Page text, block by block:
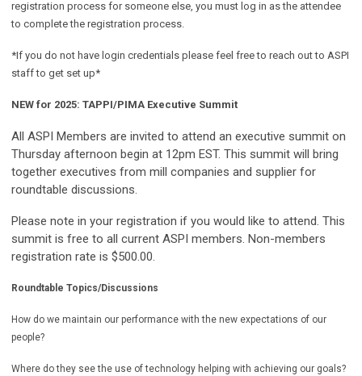
registration process for someone else, you must log in as the attendee
to complete the registration process.
*If you do not have login credentials please feel free to reach out to ASPI
staff to get set up*
NEW for 2025: TAPPI/PIMA Executive Summit
All ASPI Members are invited to attend an executive summit on
Thursday afternoon begin at 12pm EST. This summit will bring
together executives from mill companies and supplier for
roundtable discussions.
Please note in your registration if you would like to attend. This
summit is free to all current ASPI members. Non-members
registration rate is $500.00.
Roundtable Topics/Discussions
How do we maintain our performance with the new expectations of our
people?
Where do they see the use of technology helping with achieving our goals?